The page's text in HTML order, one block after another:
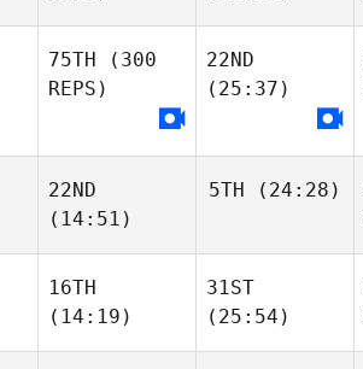
75TH (300
REPS)
22ND
(25:37)
22ND
(14:51)
5TH (24:28)
16TH
(14:19)
31ST
(25:54)